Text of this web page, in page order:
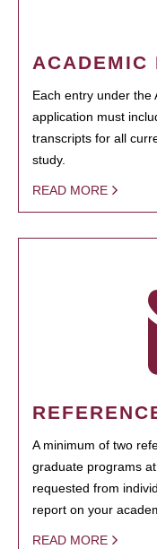
ACADEMIC
Each entry under the
application must
transcripts for all
study.
READ MORE
A minimum of two
graduate programs
requested from
report on your
READ MORE